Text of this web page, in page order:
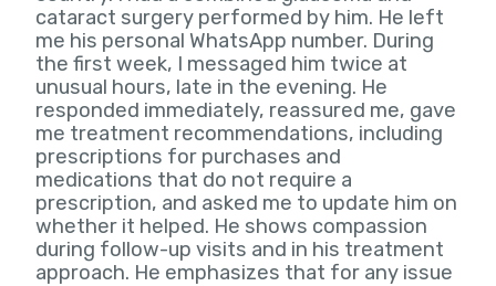
cataract surgery performed by him. He left
me his personal WhatsApp number. During
the first week, I messaged him twice at
unusual hours, late in the evening. He
responded immediately, reassured me, gave
me treatment recommendations, including
prescriptions for purchases and
medications that do not require a
prescription, and asked me to update him on
whether it helped. He shows compassion
during follow-up visits and in his treatment
approach. He emphasizes that for any issue